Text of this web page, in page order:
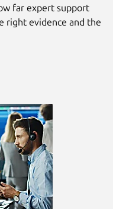
far expert support
right evidence and the